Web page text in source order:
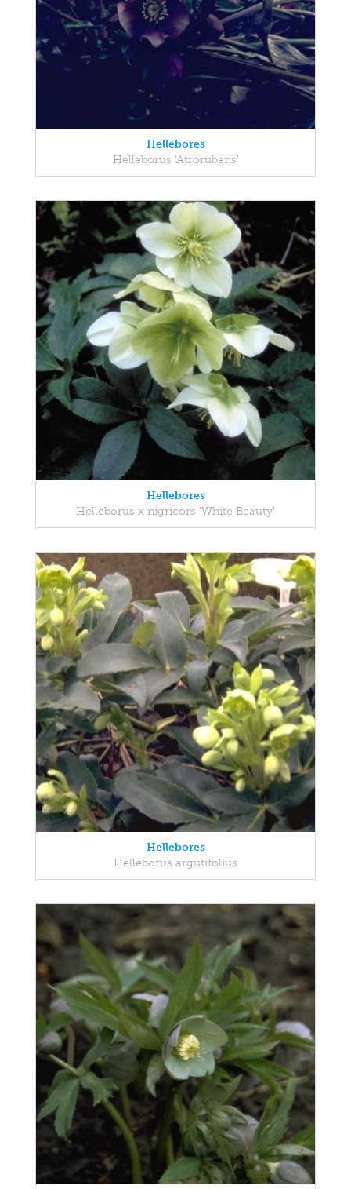
Hellebores
Helleborus 'Atrorubens'
Hellebores
Helleborus x nigricors 'White Beauty'
Hellebores
Helleborus argutifolius